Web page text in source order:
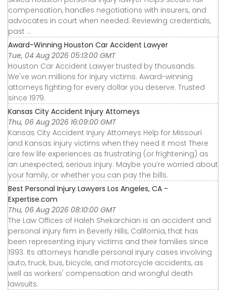
compensation, handles negotiations with insurers, and
advocates in court when needed. Reviewing credentials,
past ...
Award-Winning Houston Car Accident Lawyer
Tue, 04 Aug 2026 05:13:00 GMT
Houston Car Accident Lawyer trusted by thousands.
We've won millions for injury victims. Award-winning
attorneys fighting for every dollar you deserve. Trusted
since 1979.
Kansas City Accident Injury Attorneys
Thu, 06 Aug 2026 16:09:00 GMT
Kansas City Accident Injury Attorneys Help for Missouri
and Kansas injury victims when they need it most There
are few life experiences as frustrating (or frightening) as
an unexpected, serious injury. Maybe you’re worried about
your family, or whether you can pay the bills.
Best Personal Injury Lawyers Los Angeles, CA -
Expertise.com
Thu, 06 Aug 2026 08:10:00 GMT
The Law Offices of Haleh Shekarchian is an accident and
personal injury firm in Beverly Hills, California, that has
been representing injury victims and their families since
1993. Its attorneys handle personal injury cases involving
auto, truck, bus, bicycle, and motorcycle accidents, as
well as workers' compensation and wrongful death
lawsuits.